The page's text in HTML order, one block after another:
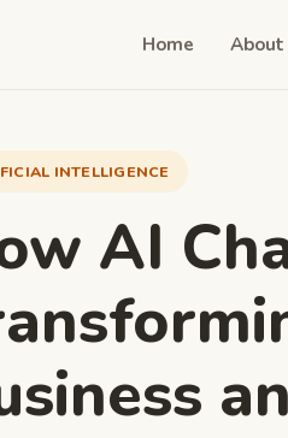
Home About
INTELLIGENCE
AI